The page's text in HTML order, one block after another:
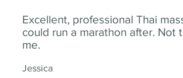
Excellent, professional Thai
could run a marathon after. Not
me.
Jessica